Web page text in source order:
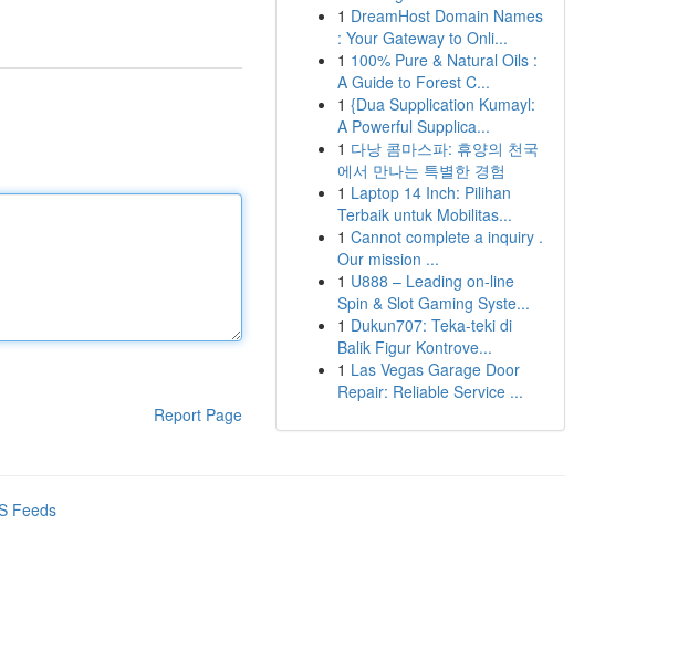
Report Page
1 DreamHost Domain Names
: Your Gateway to Onli...
1 100% Pure & Natural Oils :
A Guide to Forest C...
1 {Dua Supplication Kumayl:
A Powerful Supplica...
1 다낭 콤마스파: 휴양의 천국
에서 만나는 특별한 경험
1 Laptop 14 Inch: Pilihan
Terbaik untuk Mobilitas...
1 Cannot complete a inquiry .
Our mission ...
1 U888 – Leading on-line
Spin & Slot Gaming Syste...
1 Dukun707: Teka-teki di
Balik Figur Kontrove...
1 Las Vegas Garage Door
Repair: Reliable Service ...
Feeds